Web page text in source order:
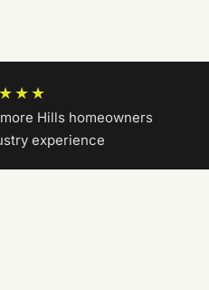
Hills homeowners|
experience